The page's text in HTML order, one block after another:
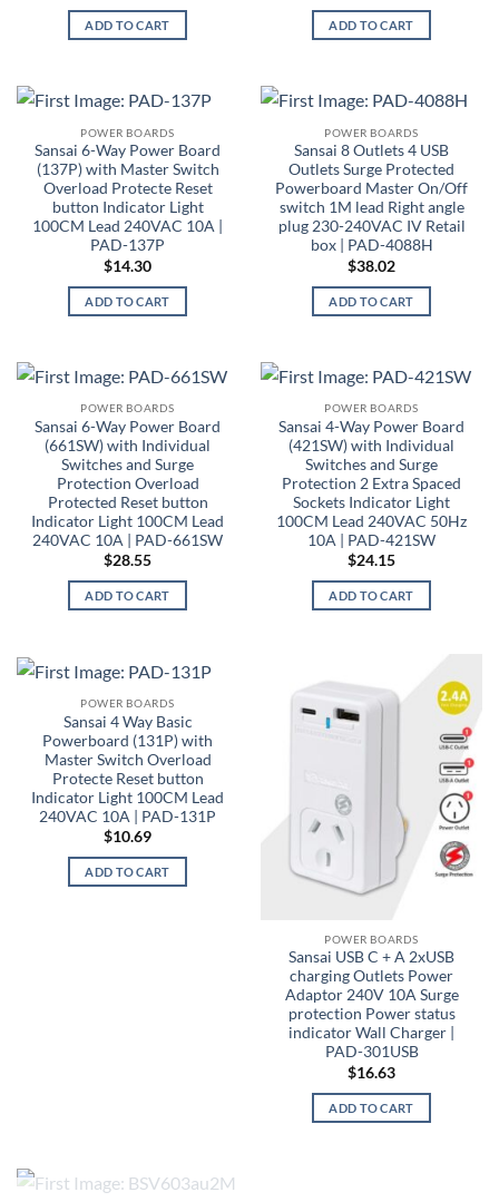
ADD TO CART ADD TO CART
POWER BOARDS
Sansai 6-Way Power Board
(137P) with Master Switch
Overload Protecte Reset
button Indicator Light
100CM Lead 240VAC 10A |
PAD-137P
$14.30
ADD TO CART
POWER BOARDS
Sansai 8 Outlets 4 USB
Outlets Surge Protected
Powerboard Master On/Off
switch 1M lead Right angle
plug 230-240VAC IV Retail
box | PAD-4088H
$38.02
ADD TO CART
POWER BOARDS
Sansai 6-Way Power Board
(661SW) with Individual
Switches and Surge
Protection Overload
Protected Reset button
Indicator Light 100CM Lead
240VAC 10A | PAD-661SW
$28.55
ADD TO CART
POWER BOARDS
Sansai 4-Way Power Board
(421SW) with Individual
Switches and Surge
Protection 2 Extra Spaced
Sockets Indicator Light
100CM Lead 240VAC 50Hz
10A | PAD-421SW
$24.15
ADD TO CART
POWER BOARDS
Sansai 4 Way Basic
Powerboard (131P) with
Master Switch Overload
Protecte Reset button
Indicator Light 100CM Lead
240VAC 10A | PAD-131P
$10.69
ADD TO CART
POWER BOARDS
Sansai USB C + A 2xUSB
charging Outlets Power
Adaptor 240V 10A Surge
protection Power status
indicator Wall Charger |
PAD-301USB
$16.63
ADD TO CART